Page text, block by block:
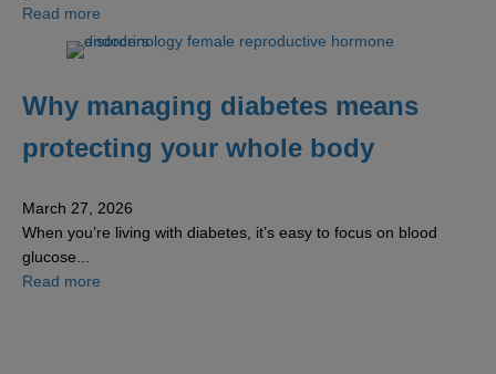
Read more
Why managing diabetes means
protecting your whole body
March 27, 2026
When you’re living with diabetes, it’s easy to focus on blood
glucose...
Read more